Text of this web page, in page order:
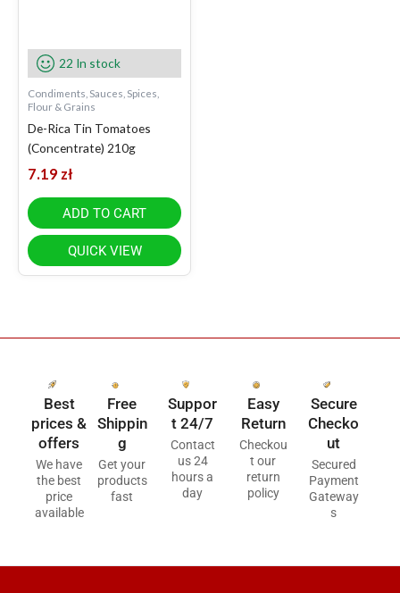
22 In stock
Condiments, Sauces, Spices,
Flour & Grains
De-Rica Tin Tomatoes
(Concentrate) 210g
7.19 zł
ADD TO CART
QUICK VIEW
Best
prices &
offers
We have
the best
price
available
Free
Shippin
g
Get your
products
fast
Suppor
t 24/7
Contact
us 24
hours a
day
Easy
Return
Checkou
t our
return
policy
Secure
Checko
ut
Secured
Payment
Gateway
s